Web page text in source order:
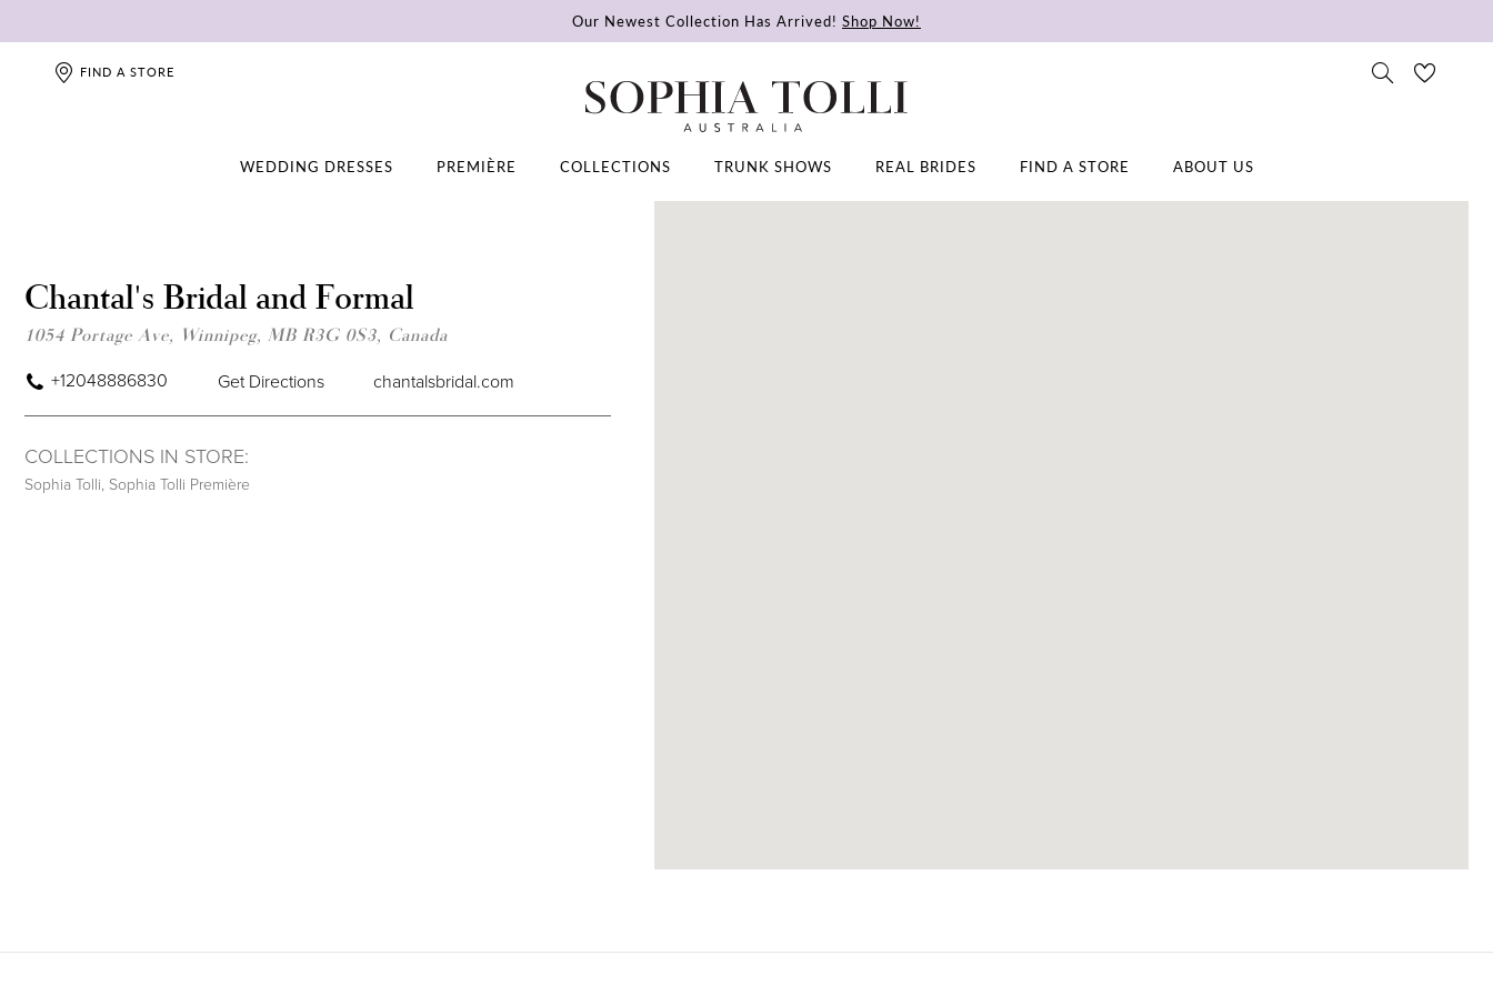
Our Newest Collection Has Arrived! Shop Now!
FIND A STORE
WEDDING DRESSES PREMIÈRE COLLECTIONS TRUNK SHOWS REAL BRIDES FIND A STORE ABOUT US
Chantal's Bridal and Formal
1054 Portage Ave, Winnipeg, MB R3G 0S3, Canada
+12048886830 Get Directions chantalsbridal.com
COLLECTIONS IN STORE:
Sophia Tolli, Sophia Tolli Première